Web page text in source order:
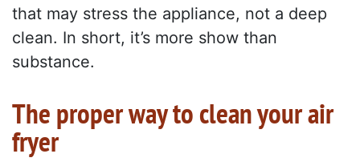
that may stress the appliance, not a deep
clean. In short, it’s more show than
substance.
The proper way to clean your air
fryer